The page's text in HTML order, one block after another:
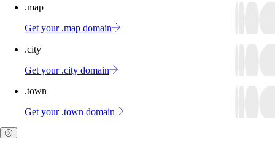
.map
Get your .map domain
.city
Get your .city domain
.town
Get your .town domain